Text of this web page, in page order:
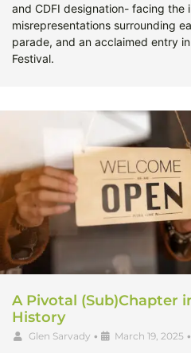
and CDFI designation- facing the
misrepresentations surrounding
parade, and an acclaimed entry
Festival.
A Pivotal (Sub)Chapter
History
Glen Sarvady • March 19, 2025 •